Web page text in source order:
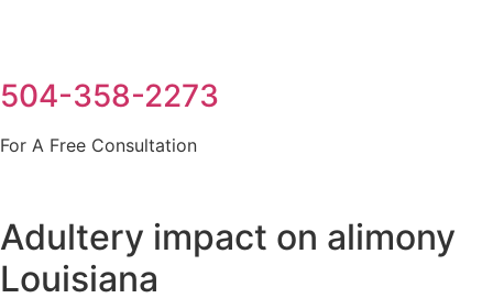
504-358-2273
For A Free Consultation
Adultery impact on alimony
Louisiana